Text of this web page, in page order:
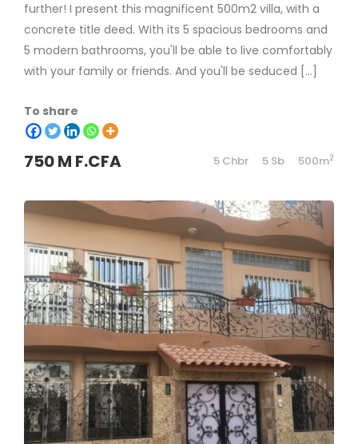
further! I present this magnificent 500m2 villa, with a
concrete title deed. With its 5 spacious bedrooms and
5 modern bathrooms, you'll be able to live comfortably
with your family or friends. And you'll be seduced [...]
To share
750 M F.CFA 5 Chbr 5 Sb 500m2